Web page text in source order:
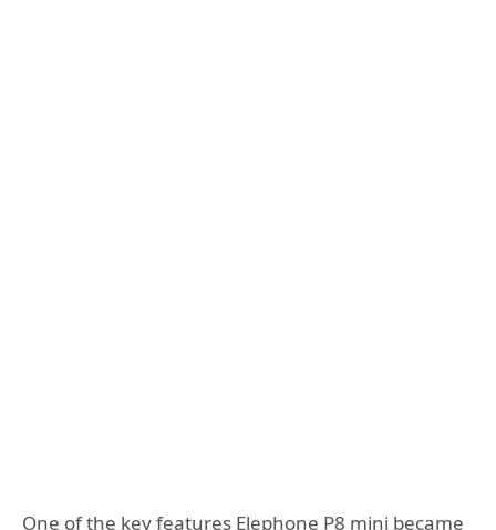
One of the key features Elephone P8 mini became